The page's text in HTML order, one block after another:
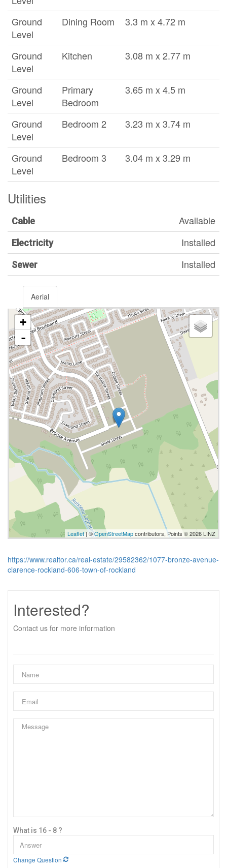
Ground
Level
Dining Room 3.3 m x 4.72 m
Ground
Level
Kitchen 3.08 m x 2.77 m
Ground
Level
Primary
Bedroom
3.65 m x 4.5 m
Ground
Level
Bedroom 2 3.23 m x 3.74 m
Ground
Level
Bedroom 3 3.04 m x 3.29 m
Utilities
Cable Available
Electricity Installed
Sewer Installed
Aerial
+
-
Leaflet | ©OpenStreetMapcontributors, Points © 2026 LINZ
https://www.realtor.ca/real-estate/29582362/1077-bronze-avenue-
clarence-rockland-606-town-of-rockland
Interested?
Contact us for more information
What is 16 - 8 ?
Change Question